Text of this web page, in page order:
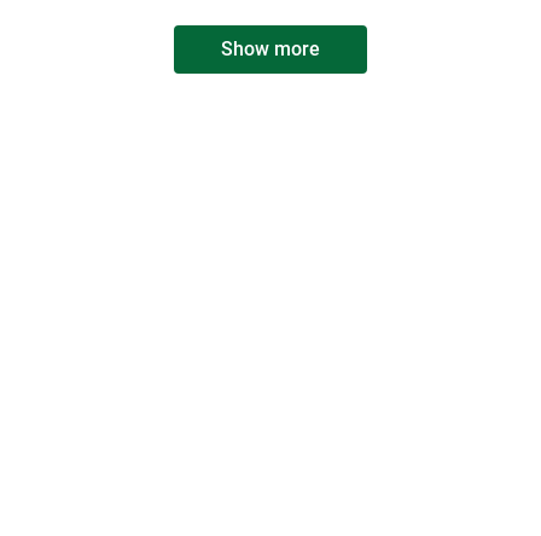
Show more